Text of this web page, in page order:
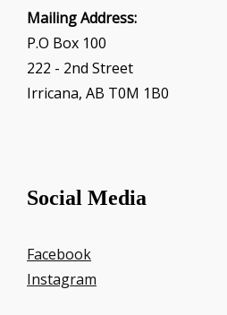
Mailing Address:
P.O Box 100
222 - 2nd Street
Irricana, AB T0M 1B0
Social Media
Facebook
Instagram